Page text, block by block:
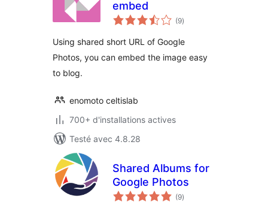
embed
(9notes
en
)
Using shared short URL of Google
Photos, you can embed the image easy
to blog.
enomoto celtislab
700+ d'installations actives
Testé avec 4.8.28
Shared Albums for
Google Photos
(9notes
en
)